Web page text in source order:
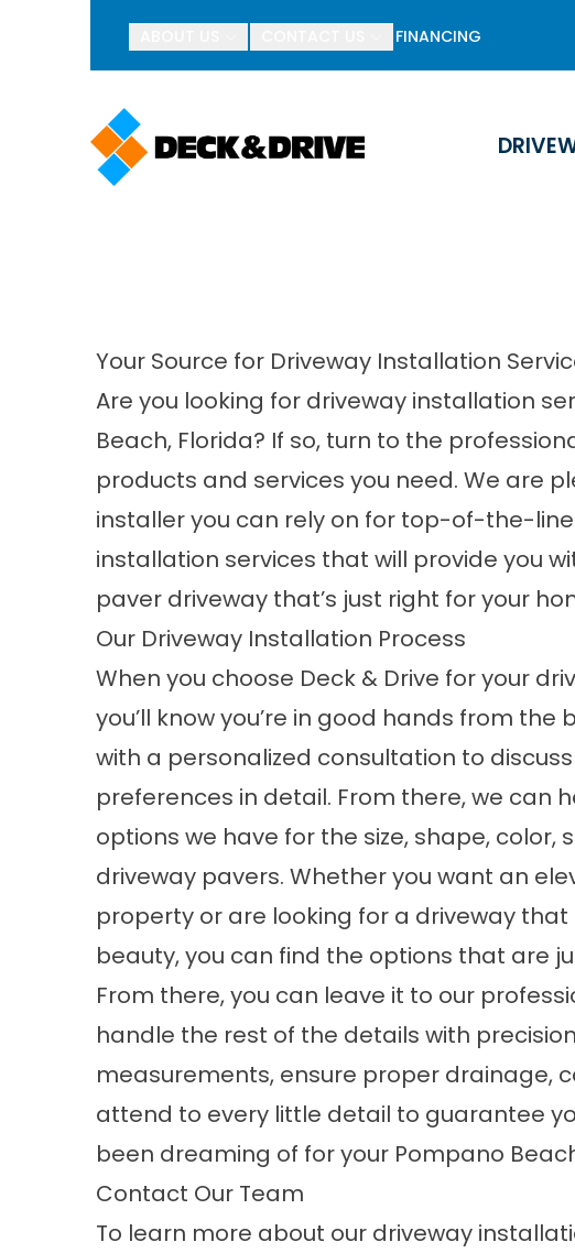
FINANCING
BOGO Paver
First Name
Last Name
Your Source for Driveway Installation
Are you looking for driveway installation
Beach, Florida? If so, turn to the
products and services you need. We are
installer you can rely on for top-of-the-
installation services that will provide you
paver driveway that’s just right for your
Our Driveway Installation Process
When you choose Deck & Drive for your
you’ll know you’re in good hands from the
with a personalized consultation to
preferences in detail. From there, we can
options we have for the size, shape, color,
driveway pavers. Whether you want an
property or are looking for a driveway
beauty, you can find the options that are
From there, you can leave it to our
handle the rest of the details with
measurements, ensure proper drainage,
attend to every little detail to guarantee
been dreaming of for your Pompano
Contact Our Team
To learn more about our driveway